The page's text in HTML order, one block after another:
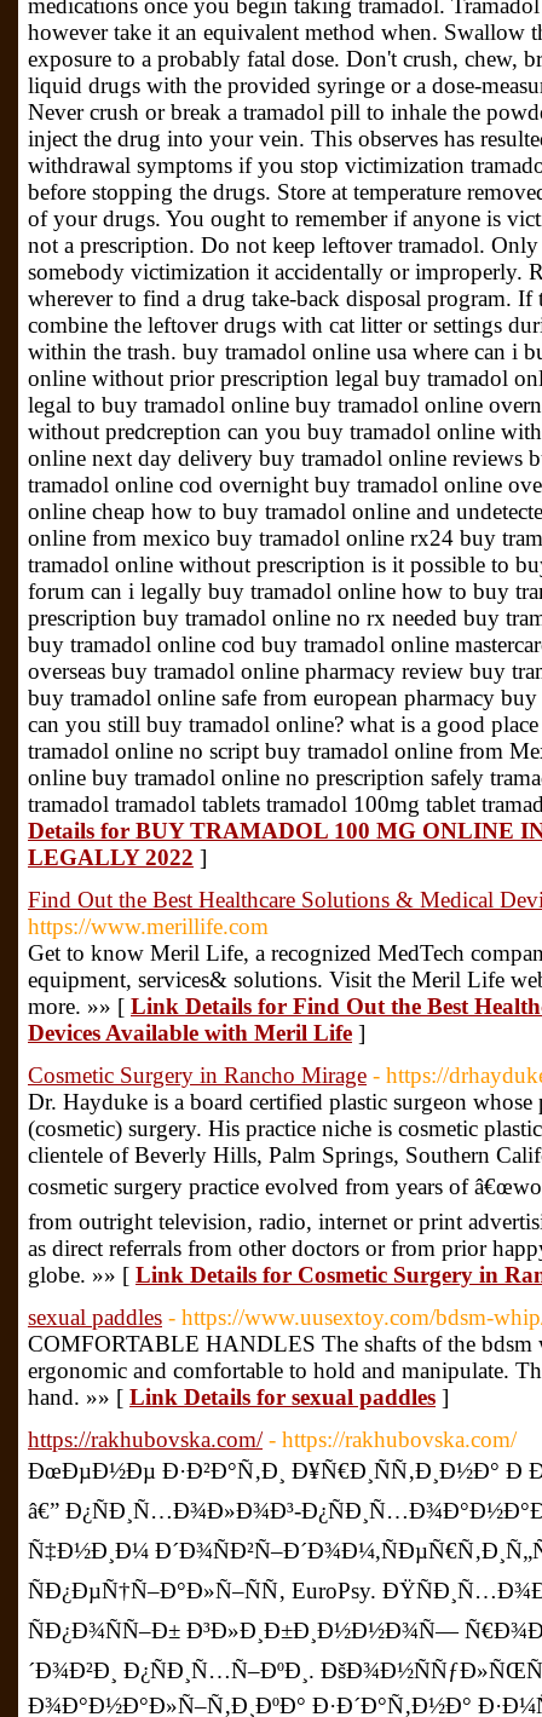
medications once you begin taking tramadol.
however take it an equivalent method when. Swallow
exposure to a probably fatal dose. Don't crush, chew,
liquid drugs with the provided syringe or a dose-
Never crush or break a tramadol pill to inhale the
inject the drug into your vein. This observes has
withdrawal symptoms if you stop victimization
before stopping the drugs. Store at temperature
of your drugs. You ought to remember if anyone is
not a prescription. Do not keep leftover tramadol.
somebody victimization it accidentally or improperly.
wherever to find a drug take-back disposal program. If
combine the leftover drugs with cat litter or settings
within the trash. buy tramadol online usa where can i
online without prior prescription legal buy tramadol
legal to buy tramadol online buy tramadol online
without predcreption can you buy tramadol online
online next day delivery buy tramadol online reviews
tramadol online cod overnight buy tramadol online
online cheap how to buy tramadol online and
online from mexico buy tramadol online rx24 buy
tramadol online without prescription is it possible to
forum can i legally buy tramadol online how to buy
prescription buy tramadol online no rx needed buy
buy tramadol online cod buy tramadol online
overseas buy tramadol online pharmacy review buy
buy tramadol online safe from european pharmacy
can you still buy tramadol online? what is a good
tramadol online no script buy tramadol online from
online buy tramadol online no prescription safely
tramadol tramadol tablets tramadol 100mg tablet
Details for BUY TRAMADOL 100 MG ONLINE
LEGALLY 2022 ]
Find Out the Best Healthcare Solutions & Medical
https://www.merillife.com
Get to know Meril Life, a recognized MedTech
equipment, services& solutions. Visit the Meril Life
more. »» [ Link Details for Find Out the Best
Devices Available with Meril Life ]
Cosmetic Surgery in Rancho Mirage - https://
Dr. Hayduke is a board certified plastic surgeon whose
(cosmetic) surgery. His practice niche is cosmetic
clientele of Beverly Hills, Palm Springs, Southern
cosmetic surgery practice evolved from years of
from outright television, radio, internet or print
as direct referrals from other doctors or from prior
globe. »» [ Link Details for Cosmetic Surgery in
sexual paddles - https://www.uusextoy.com/bdsm-
COMFORTABLE HANDLES The shafts of the bdsm
ergonomic and comfortable to hold and manipulate.
hand. »» [ Link Details for sexual paddles ]
https://rakhubovska.com/ - https://rakhubovska.com/
ÐœÐµÐ½Ðµ Ð·Ð²Ð°Ñ‚Ð¸ Ð¥Ñ€Ð¸ÑÑ‚Ð¸Ð½Ð° Ð
â€” Ð¿ÑÐ¸Ñ…Ð¾Ð»Ð¾Ð³-
Ñ‡Ð½Ð¸Ð¼
ÑÐ¿ÐµÑ†Ñ–Ð°Ð»Ñ–ÑÑ‚ EuroPsy.
ÑÐ¿Ð¾ÑÑ–Ð± Ð³Ð»Ð¸Ð±Ð¸Ð½Ð½Ð¾Ñ—
´Ð¾Ð²Ð¸ Ð¿ÑÐ¸Ñ…Ñ–ÐºÐ¸.
Ð¾Ð°Ð½Ð°Ð»Ñ–Ñ‚Ð¸ÐºÐ° Ð·Ð´Ð°Ñ‚Ð½Ð°